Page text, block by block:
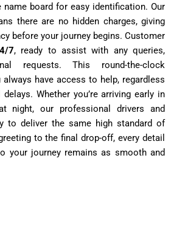
name board for easy identification. Our
there are no hidden charges, giving
before your journey begins. Customer
7, ready to assist with any queries,
requests. This round-the-clock
have access to help, regardless
Whether you’re arriving early in
night, our professional drivers and
to deliver the same high standard of
to the final drop-off, every detail
your journey remains as smooth and